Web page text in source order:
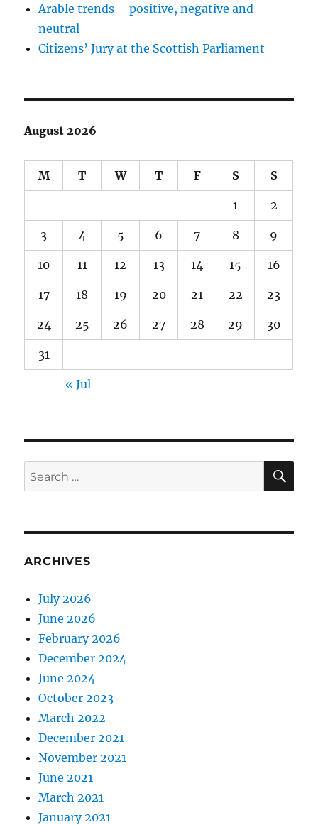
Arable trends – positive, negative and
neutral
Citizens’ Jury at the Scottish Parliament
August 2026
M T W T F S S
1 2
3 4 5 6 7 8 9
10 11 12 13 14 15 16
17 18 19 20 21 22 23
24 25 26 27 28 29 30
31
« Jul
Search
for:
ARCHIVES
July 2026
June 2026
February 2026
December 2024
June 2024
October 2023
March 2022
December 2021
November 2021
June 2021
March 2021
January 2021